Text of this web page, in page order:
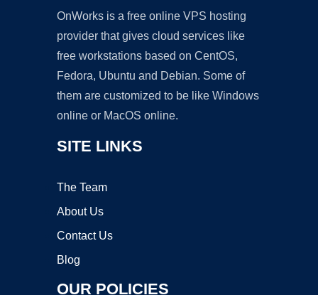
OnWorks is a free online VPS hosting
provider that gives cloud services like
free workstations based on CentOS,
Fedora, Ubuntu and Debian. Some of
them are customized to be like Windows
online or MacOS online.
SITE LINKS
The Team
About Us
Contact Us
Blog
OUR POLICIES